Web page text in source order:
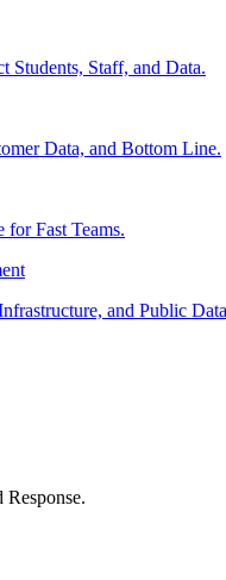
Students, Staff, and Data.
Data, and Bottom Line.
for Fast Teams.
and Public